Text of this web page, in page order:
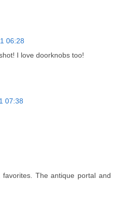
06:28
I love doorknobs too!
07:38
The antique portal and